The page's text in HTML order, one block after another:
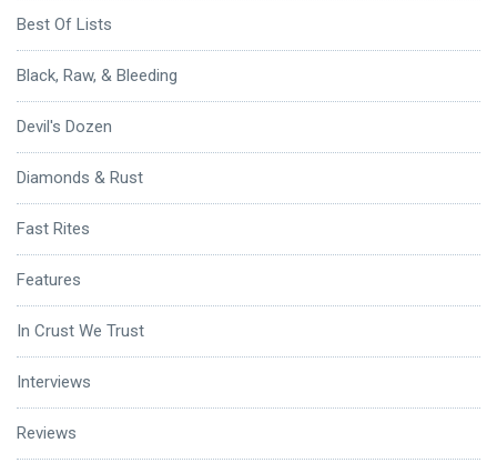
Best Of Lists
Black, Raw, & Bleeding
Devil's Dozen
Diamonds & Rust
Fast Rites
Features
In Crust We Trust
Interviews
Reviews